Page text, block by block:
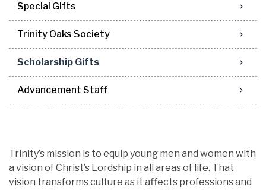
Special Gifts
Trinity Oaks Society
Scholarship Gifts
Advancement Staff
Trinity’s mission is to equip young men and women with
a vision of Christ’s Lordship in all areas of life. That
vision transforms culture as it affects professions and